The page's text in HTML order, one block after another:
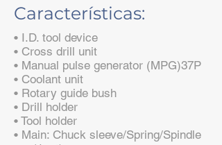
Características:
• I.D. tool device
• Cross drill unit
• Manual pulse generator (MPG)37P
• Coolant unit
• Rotary guide bush
• Drill holder
• Tool holder
• Main: Chuck sleeve/Spring/Spindle